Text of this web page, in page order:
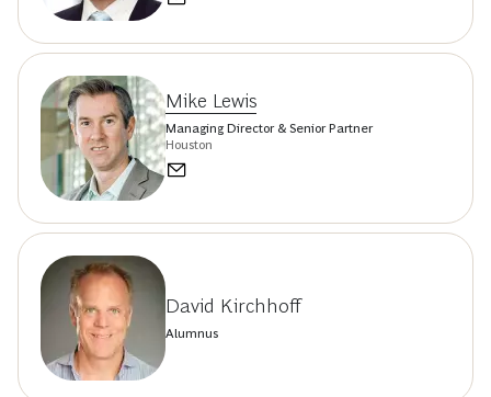
Mike Lewis
Managing Director & Senior Partner
Houston
David Kirchhoff
Alumnus